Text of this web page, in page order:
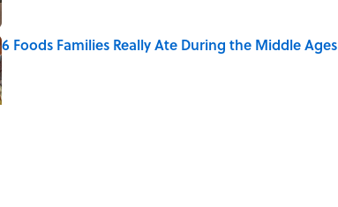
6 Foods Families Really Ate During the Middle Ages
Published by on Invalid Date